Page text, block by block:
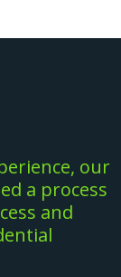
our
a process
and